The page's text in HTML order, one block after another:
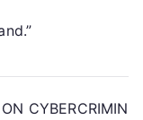
CYBERCRIMIN